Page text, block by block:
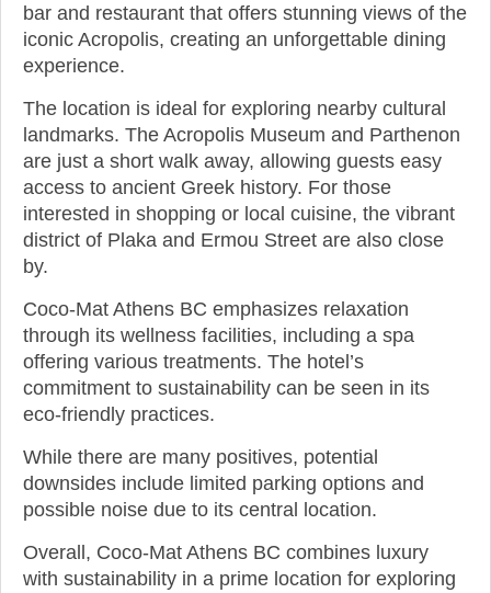
bar and restaurant that offers stunning views of the
iconic Acropolis, creating an unforgettable dining
experience.
The location is ideal for exploring nearby cultural
landmarks. The Acropolis Museum and Parthenon
are just a short walk away, allowing guests easy
access to ancient Greek history. For those
interested in shopping or local cuisine, the vibrant
district of Plaka and Ermou Street are also close
by.
Coco-Mat Athens BC emphasizes relaxation
through its wellness facilities, including a spa
offering various treatments. The hotel’s
commitment to sustainability can be seen in its
eco-friendly practices.
While there are many positives, potential
downsides include limited parking options and
possible noise due to its central location.
Overall, Coco-Mat Athens BC combines luxury
with sustainability in a prime location for exploring